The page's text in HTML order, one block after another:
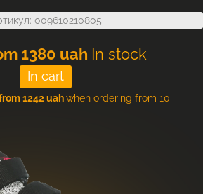
009610210805
1380 uah In stock
1242 uahwhen ordering from 10